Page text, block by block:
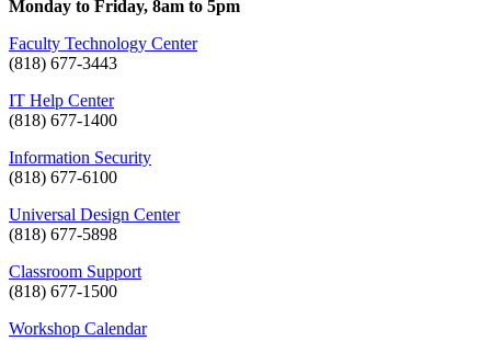
Monday to Friday, 8am to 5pm
Faculty Technology Center
(818) 677-3443
IT Help Center
(818) 677-1400
Information Security
(818) 677-6100
Universal Design Center
(818) 677-5898
Classroom Support
(818) 677-1500
Workshop Calendar